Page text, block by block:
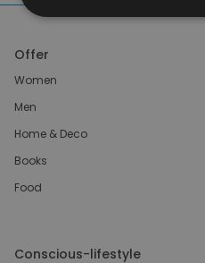
Offer
Women
Men
Home & Deco
Books
Food
Conscious-lifestyle